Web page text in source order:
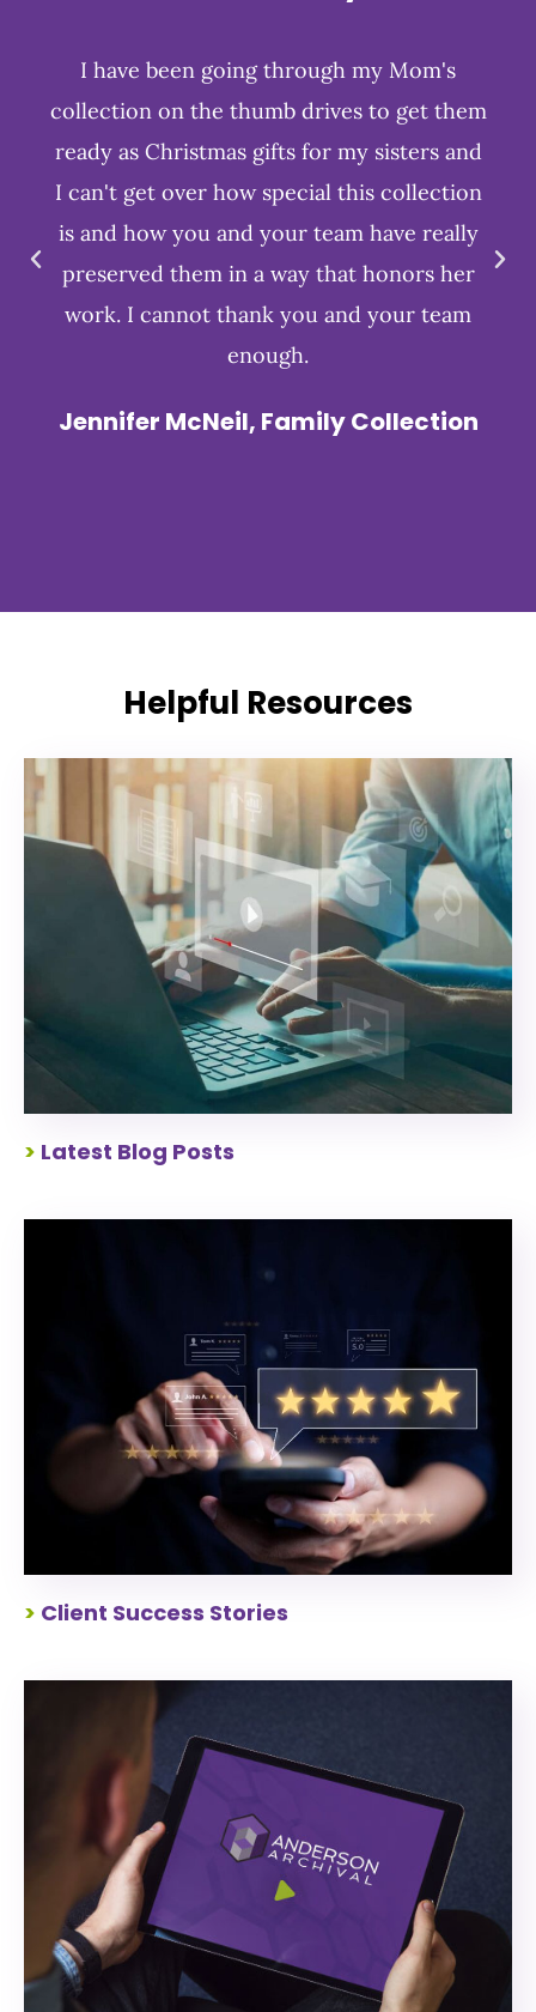
I have been going through my Mom's
collection on the thumb drives to get them
ready as Christmas gifts for my sisters and
I can't get over how special this collection
is and how you and your team have really
preserved them in a way that honors her
work. I cannot thank you and your team
enough.
Jennifer McNeil, Family Collection
Helpful Resources
> Latest Blog Posts
> Client Success Stories